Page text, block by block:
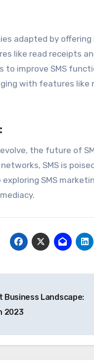
adapted by
like read receipts
improve SMS
with features
the future of
SMS is
exploring SMS
Landscape:
2023